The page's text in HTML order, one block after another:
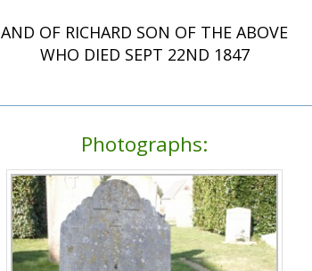
AND OF RICHARD SON OF THE ABOVE
WHO DIED SEPT 22ND 1847
Photographs: